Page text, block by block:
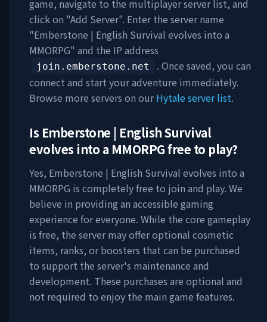
game, navigate to the multiplayer server list, and
click on "Add Server". Enter the server name
"Emberstone | English Survival evolves into a
MMORPG" and the IP address
join.emberstone.net
. Once saved, you can
connect and start your adventure immediately.
Browse more servers on ourHytale server list.
Is Emberstone | English Survival
evolves into a MMORPGfree to play?
Yes, Emberstone | English Survival evolves into a
MMORPG is completely free to join and play. We
believe in providing an accessible gaming
experience for everyone. While the core gameplay
is free, the server may offer optional cosmetic
items, ranks, or boosters that can be purchased
to support the server's maintenance and
development. These purchases are optional and
not required to enjoy the main game features.